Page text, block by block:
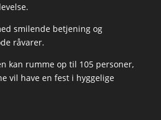
smilende betjening og
råvarer.
kan rumme op til 105 personer,
vil have en fest i hyggelige